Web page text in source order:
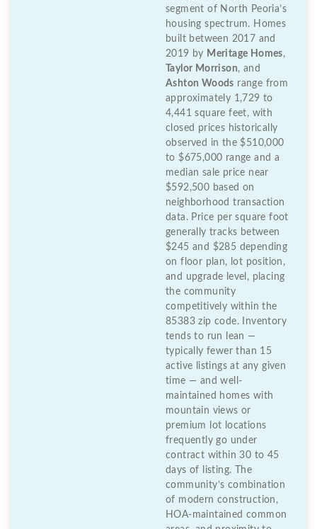
segment of North Peoria’s
housing spectrum. Homes
built between 2017 and
2019 by Meritage Homes,
Taylor Morrison, and
Ashton Woods range from
approximately 1,729 to
4,441 square feet, with
closed prices historically
observed in the $510,000
to $675,000 range and a
median sale price near
$592,500 based on
neighborhood transaction
data. Price per square foot
generally tracks between
$245 and $285 depending
on floor plan, lot position,
and upgrade level, placing
the community
competitively within the
85383 zip code. Inventory
tends to run lean —
typically fewer than 15
active listings at any given
time — and well-
maintained homes with
mountain views or
premium lot locations
frequently go under
contract within 30 to 45
days of listing. The
community’s combination
of modern construction,
HOA-maintained common